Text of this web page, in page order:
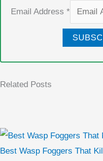
Email Address *
Related Posts
Best Wasp Foggers That